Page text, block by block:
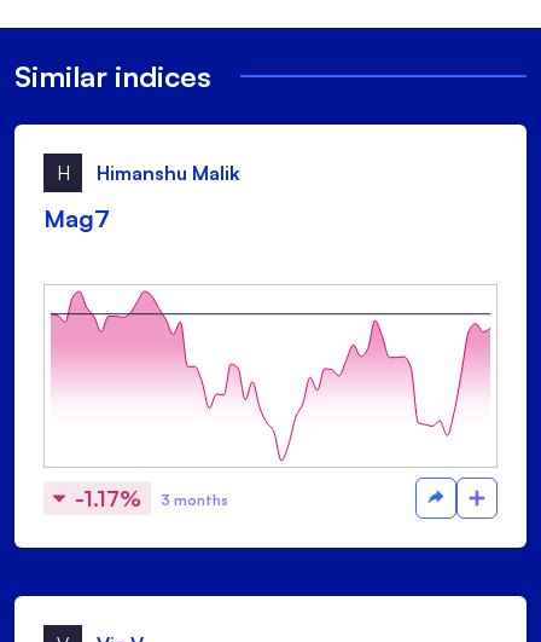
Similar indices
H Himanshu Malik
Mag7
-1.17% 3 months